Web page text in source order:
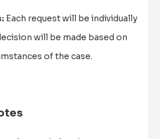
Each request will be individually
will be made based on
of the case.